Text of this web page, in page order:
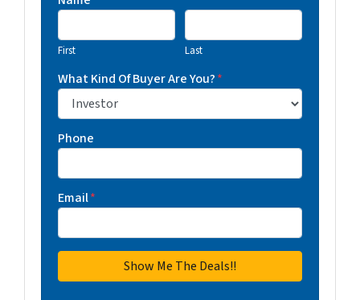
First Last
What Kind Of Buyer Are You?*
Phone
Email*